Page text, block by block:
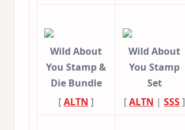
Wild About
You Stamp &
Die Bundle
[ALTN ]
Wild About
You Stamp
Set
[ALTN | SSS]